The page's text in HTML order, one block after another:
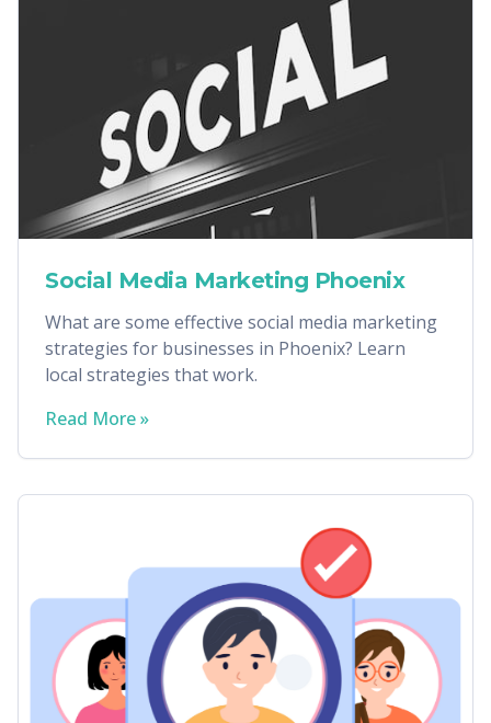
Social Media Marketing Phoenix
What are some effective social media marketing
strategies for businesses in Phoenix? Learn
local strategies that work.
Read More »